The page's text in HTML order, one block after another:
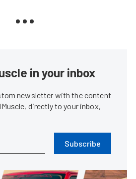
in your inbox
newsletter with the content
directly to your inbox,
Subscribe